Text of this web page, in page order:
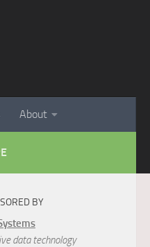
About
BY
data technology